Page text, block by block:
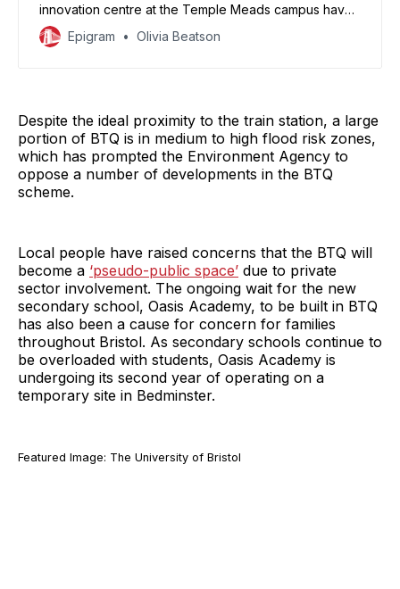
innovation centre at the Temple Meads campus have
been strengthened by a £20mn investment
Epigram Olivia Beatson
Despite the ideal proximity to the train station, a large
portion of BTQ is in medium to high flood risk zones,
which has prompted the Environment Agency to
oppose a number of developments in the BTQ
scheme.
Local people have raised concerns that the BTQ will
become a ‘pseudo-public space’ due to private
sector involvement. The ongoing wait for the new
secondary school, Oasis Academy, to be built in BTQ
has also been a cause for concern for families
throughout Bristol. As secondary schools continue to
be overloaded with students, Oasis Academy is
undergoing its second year of operating on a
temporary site in Bedminster.
Featured Image: The University of Bristol